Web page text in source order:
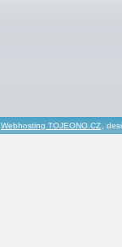
Webhosting TOJEONO.CZ,